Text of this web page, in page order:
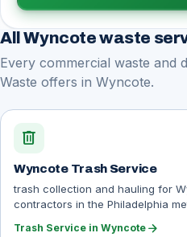
All Wyncote waste
Every commercial waste and
Waste offers in Wyncote.
delete
Wyncote Trash Service
trash collection and hauling for
contractors in the Philadelphia
Trash Service in Wyncote arrow_forward